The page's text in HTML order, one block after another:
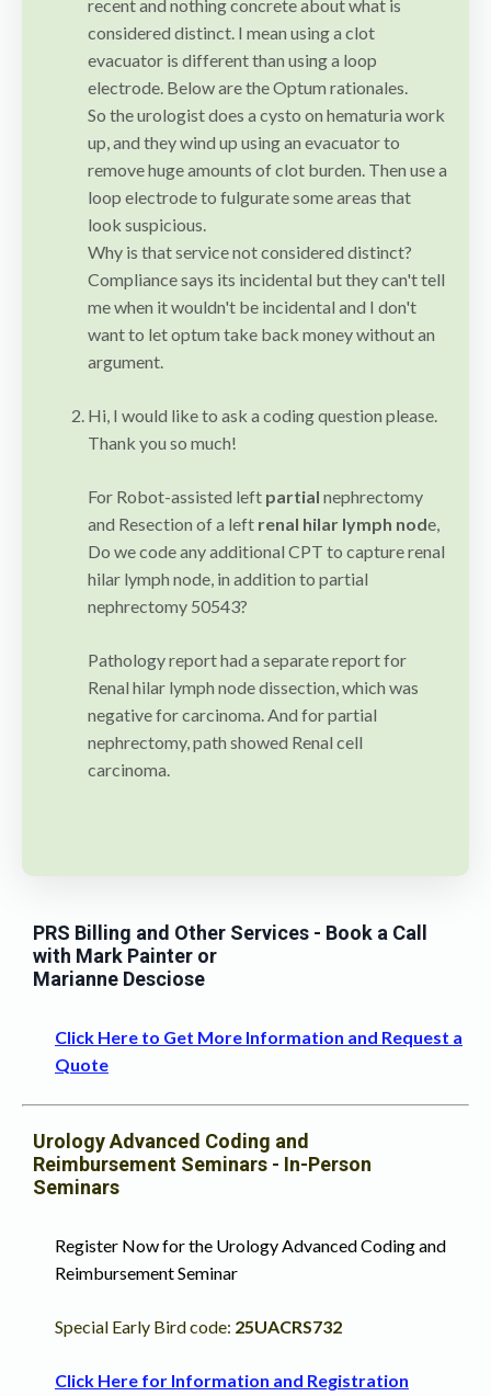
recent and nothing concrete about what is
considered distinct. I mean using a clot
evacuator is different than using a loop
electrode. Below are the Optum rationales.
So the urologist does a cysto on hematuria work
up, and they wind up using an evacuator to
remove huge amounts of clot burden. Then use a
loop electrode to fulgurate some areas that
look suspicious.
Why is that service not considered distinct?
Compliance says its incidental but they can't tell
me when it wouldn't be incidental and I don't
want to let optum take back money without an
argument.
Hi, I would like to ask a coding question please.
Thank you so much!
For Robot-assisted left partial nephrectomy
and Resection of a left renal hilar lymph node,
Do we code any additional CPT to capture renal
hilar lymph node, in addition to partial
nephrectomy 50543?
Pathology report had a separate report for
Renal hilar lymph node dissection, which was
negative for carcinoma. And for partial
nephrectomy, path showed Renal cell
carcinoma.
PRS Billing and Other Services - Book a Call
with Mark Painter or
Marianne Desciose
Click Here to Get More Information and Request a
Quote
Urology Advanced Coding and
Reimbursement Seminars - In-Person
Seminars
Register Now for the Urology Advanced Coding and
Reimbursement Seminar
Special Early Bird code: 25UACRS732
Click Here for Information and Registration